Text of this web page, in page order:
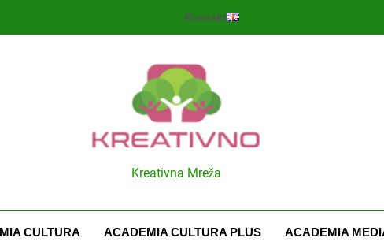
Kontakt
Kreativno
Kreativna Mreža
CULTURA ACADEMIA CULTURA PLUS ACADEMIA